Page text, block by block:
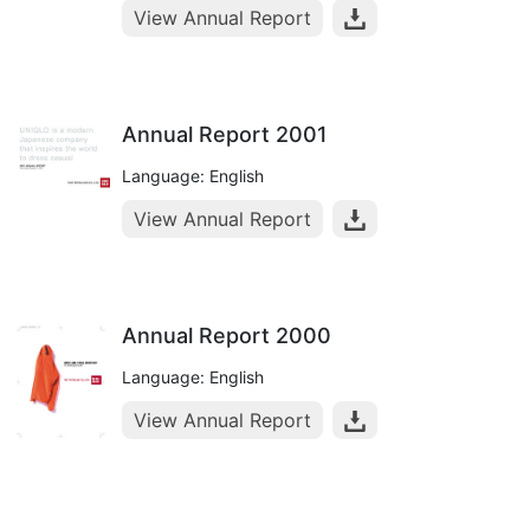
View Annual Report
Annual Report 2001
Language: English
View Annual Report
Annual Report 2000
Language: English
View Annual Report